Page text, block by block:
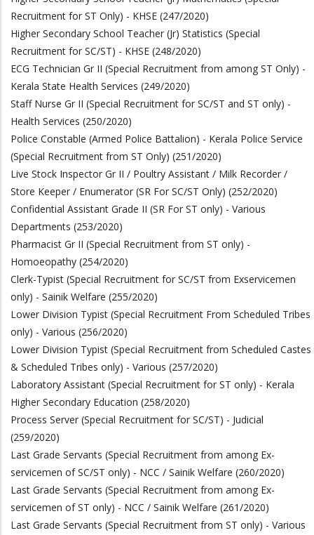
Recruitment for ST Only) - KHSE (247/2020)
Higher Secondary School Teacher (Jr) Statistics (Special
Recruitment for SC/ST) - KHSE (248/2020)
ECG Technician Gr II (Special Recruitment from among ST Only) -
Kerala State Health Services (249/2020)
Staff Nurse Gr II (Special Recruitment for SC/ST and ST only) -
Health Services (250/2020)
Police Constable (Armed Police Battalion) - Kerala Police Service
(Special Recruitment from ST Only) (251/2020)
Live Stock Inspector Gr II / Poultry Assistant / Milk Recorder /
Store Keeper / Enumerator (SR For SC/ST Only) (252/2020)
Confidential Assistant Grade II (SR For ST only) - Various
Departments (253/2020)
Pharmacist Gr II (Special Recruitment from ST only) -
Homoeopathy (254/2020)
Clerk-Typist (Special Recruitment for SC/ST from Exservicemen
only) - Sainik Welfare (255/2020)
Lower Division Typist (Special Recruitment From Scheduled Tribes
only) - Various (256/2020)
Lower Division Typist (Special Recruitment from Scheduled Castes
& Scheduled Tribes only) - Various (257/2020)
Laboratory Assistant (Special Recruitment for ST only) - Kerala
Higher Secondary Education (258/2020)
Process Server (Special Recruitment for SC/ST) - Judicial
(259/2020)
Last Grade Servants (Special Recruitment from among Ex-
servicemen of SC/ST only) - NCC / Sainik Welfare (260/2020)
Last Grade Servants (Special Recruitment from among Ex-
servicemen of ST only) - NCC / Sainik Welfare (261/2020)
Last Grade Servants (Special Recruitment from ST only) - Various